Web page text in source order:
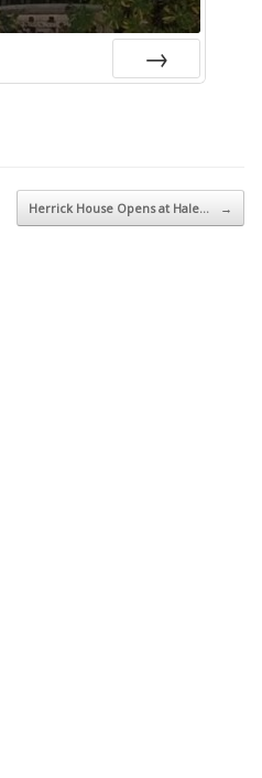
Herrick House Opens at Hale… →